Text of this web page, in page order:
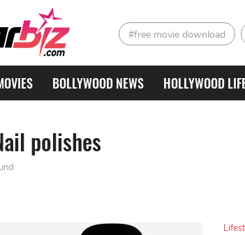
#free movie download
BOLLYWOOD NEWS HOLLYWOOD
polishes